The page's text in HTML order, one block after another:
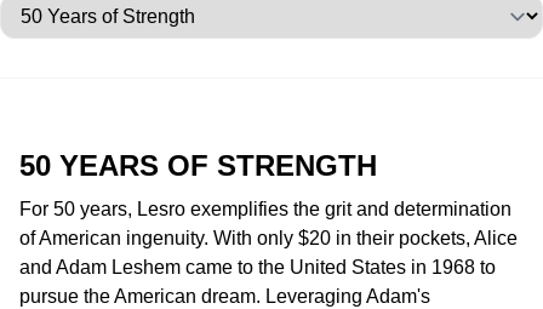
Jump to category
50 YEARS OF STRENGTH
For 50 years, Lesro exemplifies the grit and determination
of American ingenuity. With only $20 in their pockets, Alice
and Adam Leshem came to the United States in 1968 to
pursue the American dream. Leveraging Adam's